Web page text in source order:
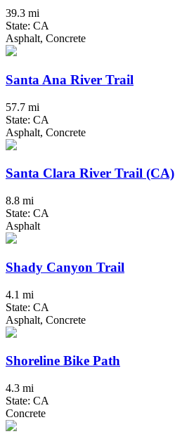
39.3 mi
State: CA
Asphalt, Concrete
Santa Ana River Trail
57.7 mi
State: CA
Asphalt, Concrete
Santa Clara River Trail (CA)
8.8 mi
State: CA
Asphalt
Shady Canyon Trail
4.1 mi
State: CA
Asphalt, Concrete
Shoreline Bike Path
4.3 mi
State: CA
Concrete